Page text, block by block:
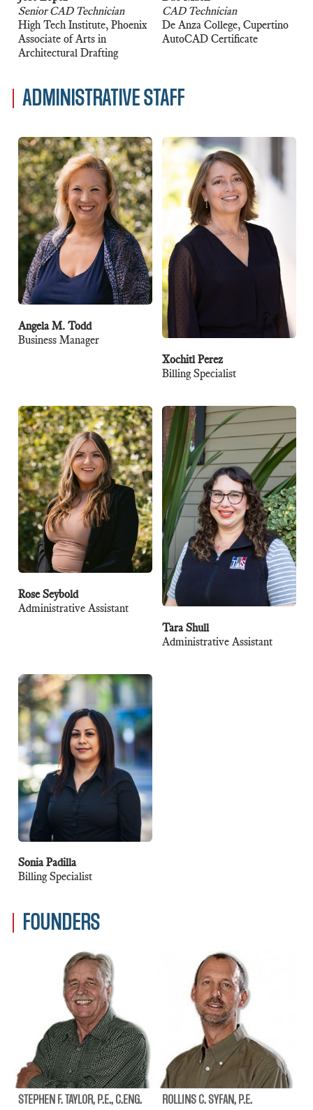
Senior CAD Technician
High Tech Institute, Phoenix
Associate of Arts in
Architectural Drafting
CAD Technician
De Anza College, Cupertino
AutoCAD Certificate
ADMINISTRATIVE STAFF
Angela M. Todd
Business Manager
Xochitl Perez
Billing Specialist
Rose Seybold
Administrative Assistant
Tara Shull
Administrative Assistant
Sonia Padilla
Billing Specialist
FOUNDERS
STEPHEN F. TAYLOR, P.E., C.ENG. ROLLINS C. SYFAN, P.E.